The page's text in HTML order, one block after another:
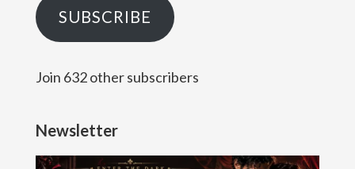
SUBSCRIBE
Join 632 other subscribers
Newsletter